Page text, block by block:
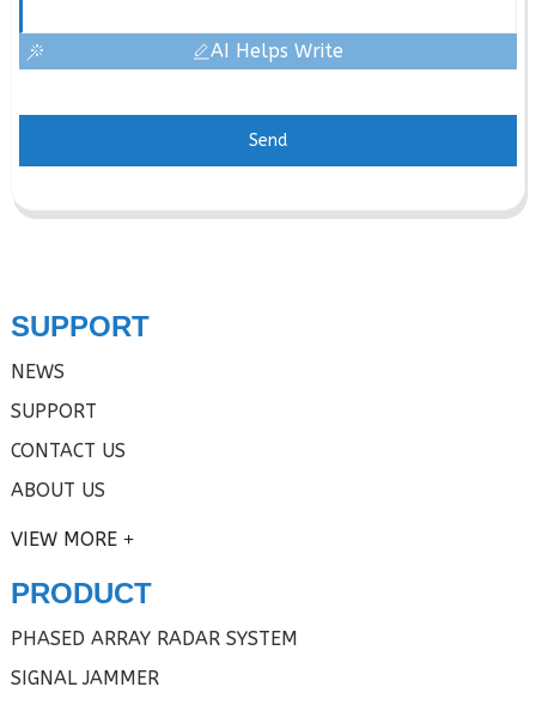
AI Helps Write
Send
SUPPORT
NEWS
SUPPORT
CONTACT US
ABOUT US
VIEW MORE
PRODUCT
PHASED ARRAY RADAR SYSTEM
SIGNAL JAMMER